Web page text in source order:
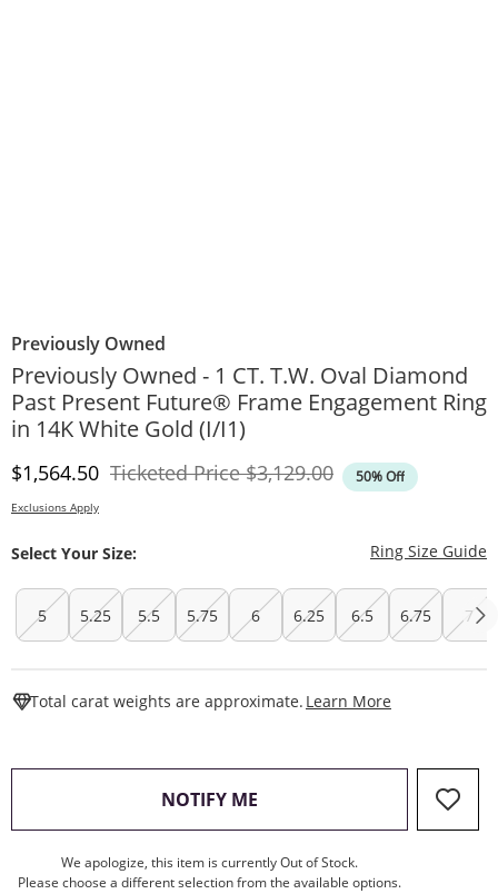
Previously Owned
Previously Owned - 1 CT. T.W. Oval Diamond
Past Present Future® Frame Engagement Ring
in 14K White Gold (I/I1)
Discounted Price
$1,564.50 Ticketed PriceOriginal Price
$3,129.00 50% Off
Exclusions Apply
Select Your Size: Ring Size Guide
5 5.25 5.5 5.75 6 6.25 6.5 6.75 7
Total carat weights are approximate. Learn More
NOTIFY ME , THIS ACTION WILL OPEN
We apologize, this item is currently Out of Stock.
Please choose a different selection from the available options.